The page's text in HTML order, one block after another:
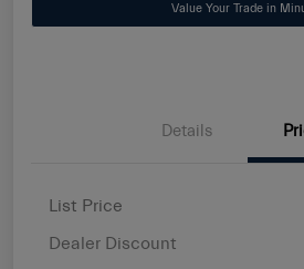
Value Your Trade in
Details
List Price
Dealer Discount